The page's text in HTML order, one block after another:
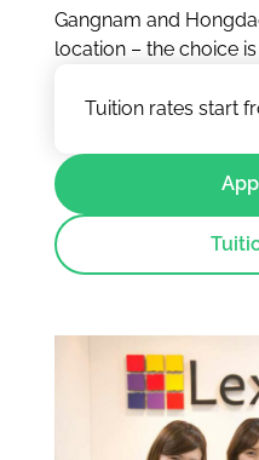
Gangnam and
location – the choice
Tuition rates start